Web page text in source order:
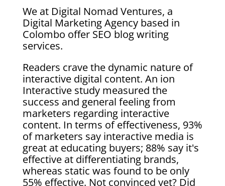
We at Digital Nomad Ventures, a
Digital Marketing Agency based in
Colombo offer SEO blog writing
services.
Readers crave the dynamic nature of
interactive digital content. An ion
Interactive study measured the
success and general feeling from
marketers regarding interactive
content. In terms of effectiveness, 93%
of marketers say interactive media is
great at educating buyers; 88% say it's
effective at differentiating brands,
whereas static was found to be only
55% effective. Not convinced yet? Did